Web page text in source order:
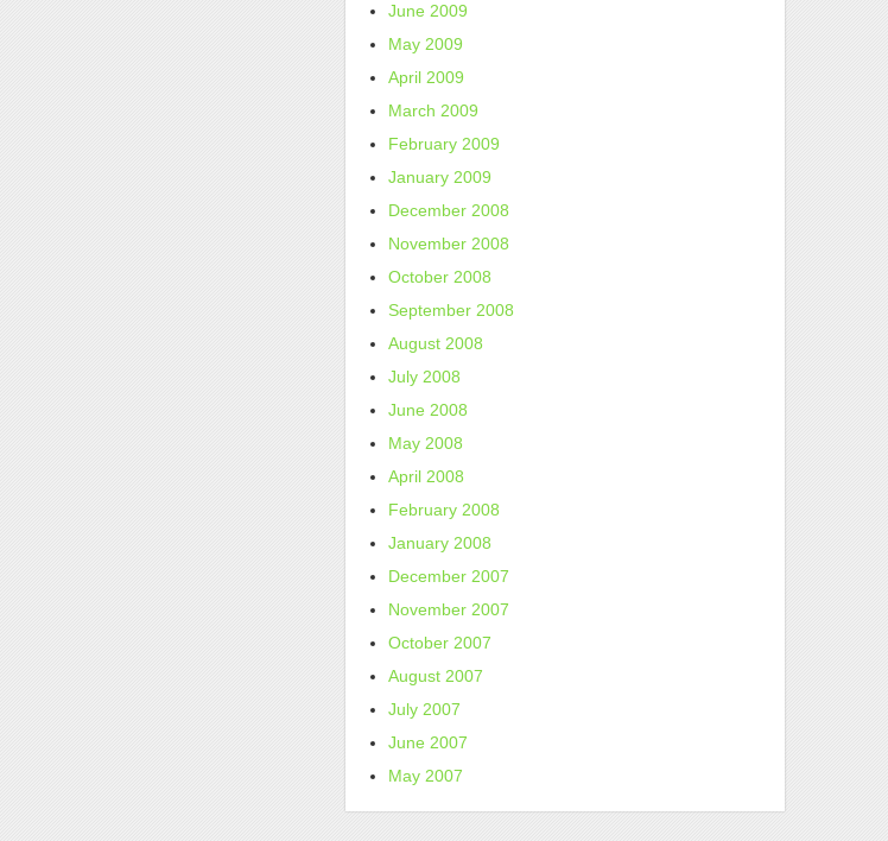
June 2009
May 2009
April 2009
March 2009
February 2009
January 2009
December 2008
November 2008
October 2008
September 2008
August 2008
July 2008
June 2008
May 2008
April 2008
February 2008
January 2008
December 2007
November 2007
October 2007
August 2007
July 2007
June 2007
May 2007